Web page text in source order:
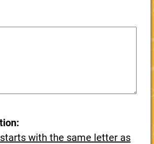
with the same letter as